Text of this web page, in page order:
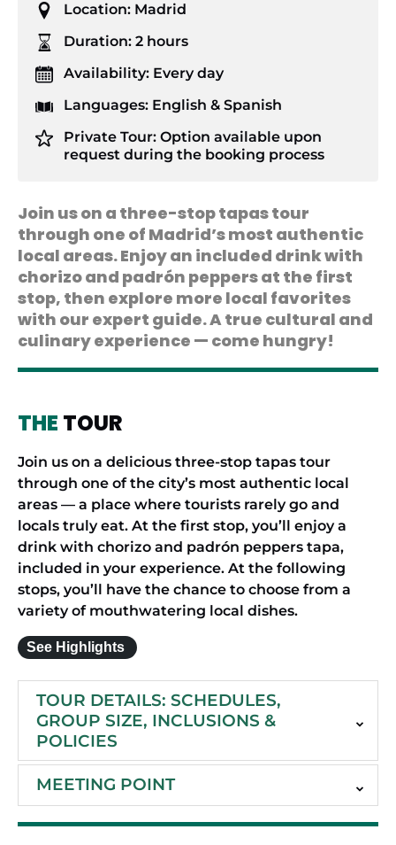
Location: Madrid
Duration: 2 hours
Availability: Every day
Languages: English & Spanish
Private Tour: Option available upon
request during the booking process
Join us on a three-stop tapas tour
through one of Madrid’s most authentic
local areas. Enjoy an included drink with
chorizo and padrón peppers at the first
stop, then explore more local favorites
with our expert guide. A true cultural and
culinary experience — come hungry!
THE TOUR
Join us on a delicious three-stop tapas tour
through one of the city’s most authentic local
areas — a place where tourists rarely go and
locals truly eat. At the first stop, you’ll enjoy a
drink with chorizo and padrón peppers tapa,
included in your experience. At the following
stops, you’ll have the chance to choose from a
variety of mouthwatering local dishes.
See Highlights
TOUR DETAILS: SCHEDULES,
GROUP SIZE, INCLUSIONS &
POLICIES
MEETING POINT